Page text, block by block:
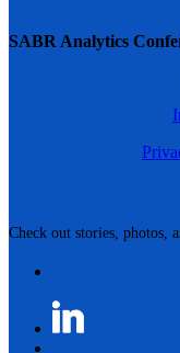
SABR Analytics
Check out stories, photos,